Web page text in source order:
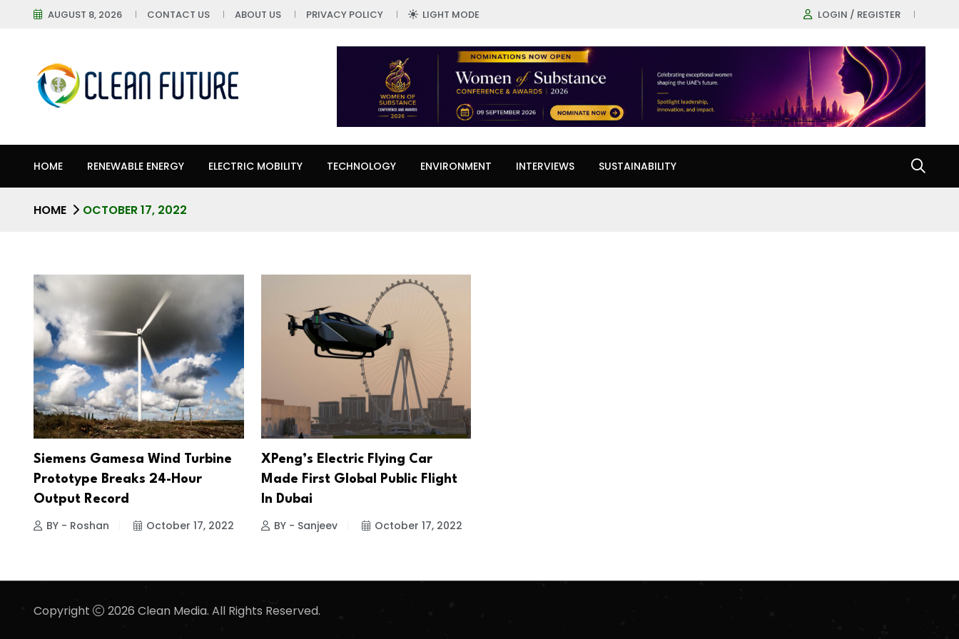
AUGUST 8, 2026 CONTACT US ABOUT US PRIVACY POLICY LIGHT MODE LOGIN / REGISTER
HOME RENEWABLE ENERGY ELECTRIC MOBILITY TECHNOLOGY ENVIRONMENT INTERVIEWS SUSTAINABILITY
HOME OCTOBER 17, 2022
Siemens Gamesa Wind Turbine
Prototype Breaks 24-Hour
Output Record
BY - Roshan October 17, 2022
XPeng’s Electric Flying Car
Made First Global Public Flight
In Dubai
BY - Sanjeev October 17, 2022
Copyright 2026 Clean Media. All Rights Reserved.